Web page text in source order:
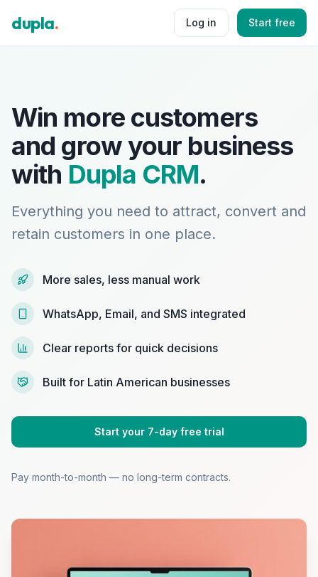
dupla. Log in Start free
Win more customers
and grow your business
with Dupla CRM.
Everything you need to attract, convert and
retain customers in one place.
More sales, less manual work
WhatsApp, Email, and SMS integrated
Clear reports for quick decisions
Built for Latin American businesses
Start your 7-day free trial
Pay month-to-month — no long-term contracts.